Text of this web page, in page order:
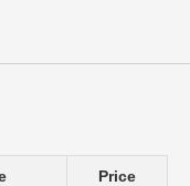
Price